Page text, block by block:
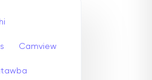
Camview